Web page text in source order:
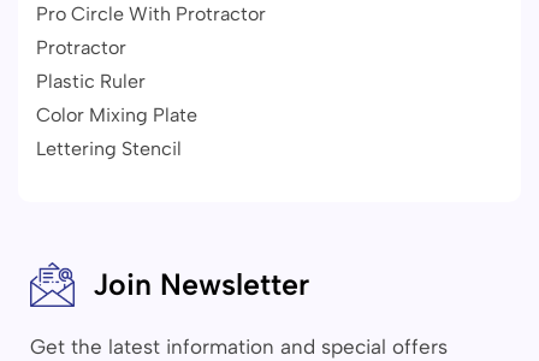
Pro Circle With Protractor
Protractor
Plastic Ruler
Color Mixing Plate
Lettering Stencil
Join Newsletter
Get the latest information and special offers